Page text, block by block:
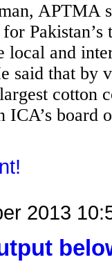
APTMA
local and
said that by
cotton
board
2013